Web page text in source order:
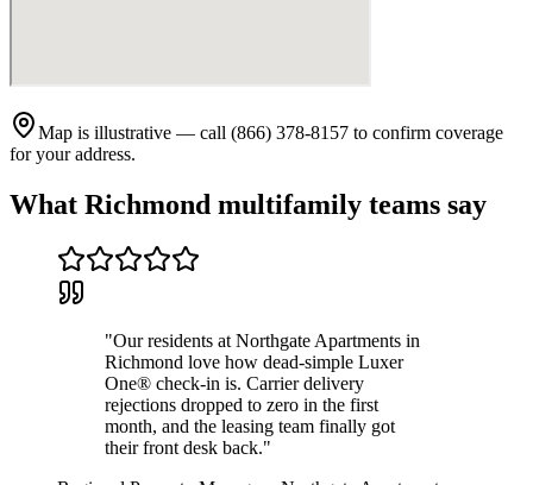
Map is illustrative — call (866) 378-8157 to confirm coverage
for your address.
What Richmond multifamily teams say
"Our residents at Northgate Apartments in
Richmond love how dead-simple Luxer
One® check-in is. Carrier delivery
rejections dropped to zero in the first
month, and the leasing team finally got
their front desk back."